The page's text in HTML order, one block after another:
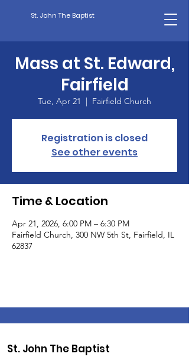
St. John The Baptist
Mass at St. Edward,
Fairfield
Tue, Apr 21
  |
Fairfield Church
Registration is closed
See other events
Time & Location
Apr 21, 2026, 6:00 PM – 6:30 PM
Fairfield Church, 300 NW 5th St, Fairfield, IL
62837
St. John The Baptist